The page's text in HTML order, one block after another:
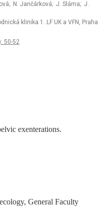
N. Jančárková; J. Sláma; J.
klinika 1. LF UK a VFN, Praha
50-52
exenterations.
General Faculty